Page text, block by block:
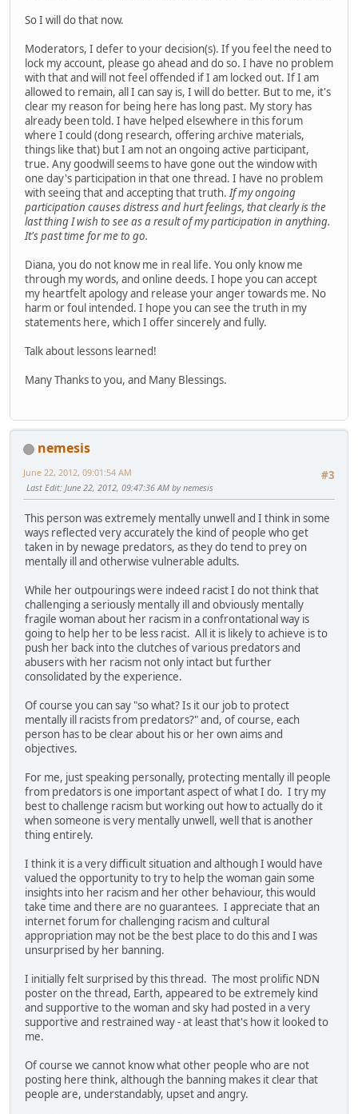
So I will do that now.
Moderators, I defer to your decision(s). If you feel the need to
lock my account, please go ahead and do so. I have no problem
with that and will not feel offended if I am locked out. If I am
allowed to remain, all I can say is, I will do better. But to me, it's
clear my reason for being here has long past. My story has
already been told. I have helped elsewhere in this forum
where I could (dong research, offering archive materials,
things like that) but I am not an ongoing active participant,
true. Any goodwill seems to have gone out the window with
one day's participation in that one thread. I have no problem
with seeing that and accepting that truth.If my ongoing
participation causes distress and hurt feelings, that clearly is the
last thing I wish to see as a result of my participation in anything.
It's past time for me to go.
Diana, you do not know me in real life. You only know me
through my words, and online deeds. I hope you can accept
my heartfelt apology and release your anger towards me. No
harm or foul intended. I hope you can see the truth in my
statements here, which I offer sincerely and fully.
Talk about lessons learned!
Many Thanks to you, and Many Blessings.
nemesis
#3
June 22, 2012, 09:01:54 AM
Last Edit: June 22, 2012, 09:47:36 AM by nemesis
This person was extremely mentally unwell and I think in some
ways reflected very accurately the kind of people who get
taken in by newage predators, as they do tend to prey on
mentally ill and otherwise vulnerable adults.
While her outpourings were indeed racist I do not think that
challenging a seriously mentally ill and obviously mentally
fragile woman about her racism in a confrontational way is
going to help her to be less racist. All it is likely to achieve is to
push her back into the clutches of various predators and
abusers with her racism not only intact but further
consolidated by the experience.
Of course you can say "so what? Is it our job to protect
mentally ill racists from predators?" and, of course, each
person has to be clear about his or her own aims and
objectives.
For me, just speaking personally, protecting mentally ill people
from predators is one important aspect of what I do. I try my
best to challenge racism but working out how to actually do it
when someone is very mentally unwell, well that is another
thing entirely.
I think it is a very difficult situation and although I would have
valued the opportunity to try to help the woman gain some
insights into her racism and her other behaviour, this would
take time and there are no guarantees. I appreciate that an
internet forum for challenging racism and cultural
appropriation may not be the best place to do this and I was
unsurprised by her banning.
I initially felt surprised by this thread. The most prolific NDN
poster on the thread, Earth, appeared to be extremely kind
and supportive to the woman and sky had posted in a very
supportive and restrained way - at least that's how it looked to
me.
Of course we cannot know what other people who are not
posting here think, although the banning makes it clear that
people are, understandably, upset and angry.